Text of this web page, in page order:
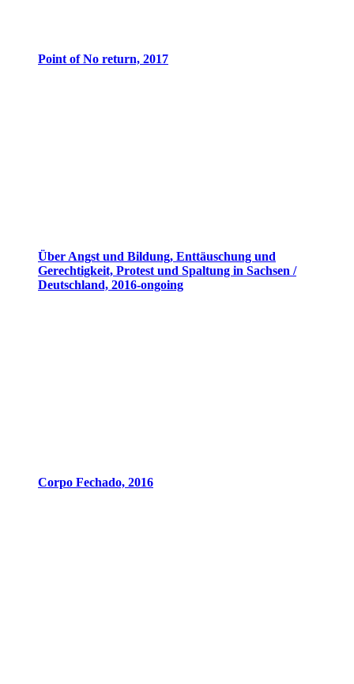
Point of No return, 2017
Über Angst und Bildung, Enttäuschung und
Gerechtigkeit, Protest und Spaltung in Sachsen /
Deutschland, 2016-ongoing
Corpo Fechado, 2016